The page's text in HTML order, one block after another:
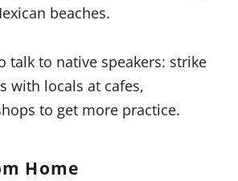
beaches.
talk to native speakers: strike
with locals at cafes,
to get more practice.
Home